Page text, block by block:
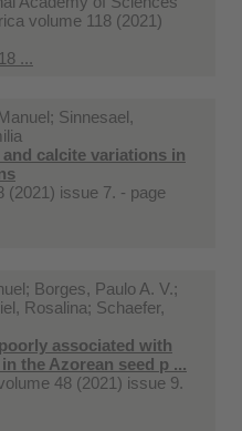
volume 118 (2021)
...
Sinnesael,
calcite variations in
(2021) issue 7. - page
Borges, Paulo A. V.;
Rosalina; Schaefer,
associated with
the Azorean seed p ...
48 (2021) issue 9.